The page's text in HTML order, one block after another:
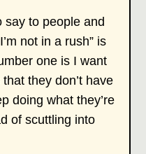
say to people and
not in a rush” is
one is I want
they don’t have
doing what they’re
of scuttling into